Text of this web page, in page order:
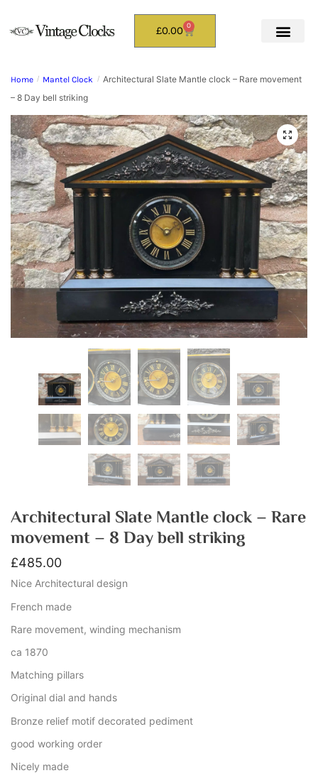
£0.00 0
Home / Mantel Clock / Architectural Slate Mantle clock – Rare movement
– 8 Day bell striking
Architectural Slate Mantle clock – Rare
movement – 8 Day bell striking
£485.00
Nice Architectural design
French made
Rare movement, winding mechanism
ca 1870
Matching pillars
Original dial and hands
Bronze relief motif decorated pediment
good working order
Nicely made